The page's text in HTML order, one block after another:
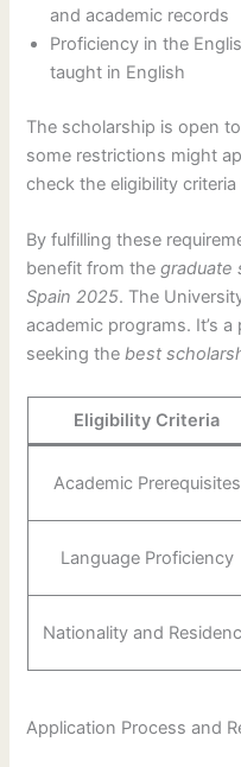
and academic records
Proficiency in the
taught in English
The scholarship is open
some restrictions might
check the eligibility
By fulfilling these
benefit from thegraduate
Spain 2025. The
academic programs. It’s
seeking thebest
Eligibility Criteria
Academic Prerequisites
Language Proficiency
Nationality and
Application Process and